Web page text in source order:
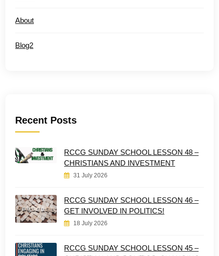
About
Blog2
Recent Posts
RCCG SUNDAY SCHOOL LESSON 48 –
CHRISTIANS AND INVESTMENT
31 July 2026
RCCG SUNDAY SCHOOL LESSON 46 –
GET INVOLVED IN POLITICS!
18 July 2026
RCCG SUNDAY SCHOOL LESSON 45 –